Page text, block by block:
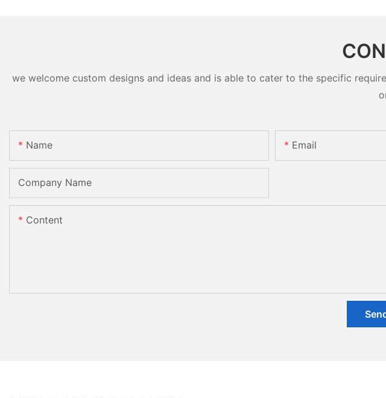
we welcome custom designs and ideas and is able to cater to the specific
Name Email
Company Name
Content